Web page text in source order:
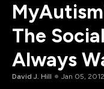
The
Always
David J. Hill Jan 05, 2012